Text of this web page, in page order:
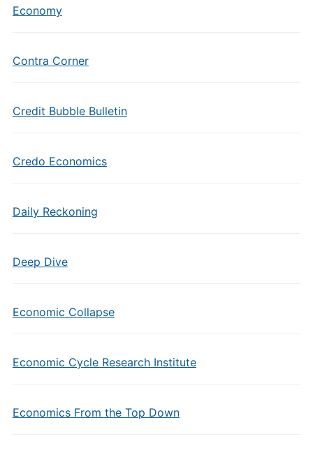
Economy
Contra Corner
Credit Bubble Bulletin
Credo Economics
Daily Reckoning
Deep Dive
Economic Collapse
Economic Cycle Research Institute
Economics From the Top Down